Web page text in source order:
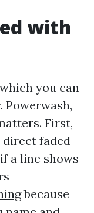
with
you can
Powerwash,
First,
direct faded
a line shows
because